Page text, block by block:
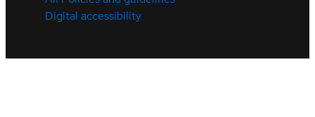
Digital accessibility